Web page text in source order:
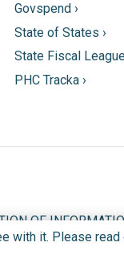
Govspend ›
State of States ›
State Fiscal
PHC Tracka ›
OF
with it. Please read